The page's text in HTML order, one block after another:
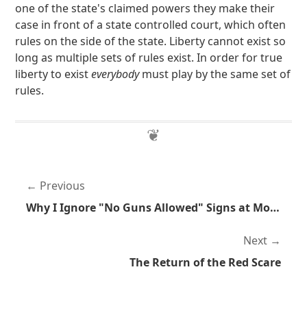
one of the state's claimed powers they make their
case in front of a state controlled court, which often
rules on the side of the state. Liberty cannot exist so
long as multiple sets of rules exist. In order for true
liberty to existeverybodymust play by the same set of
rules.
Previous
Why I Ignore "No Guns Allowed" Signs at Movie Theaters
Next
The Return of the Red Scare